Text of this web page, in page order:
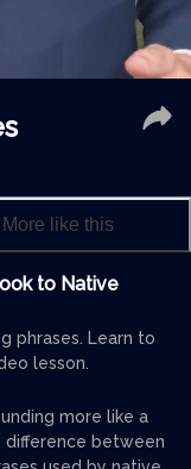
More like this
to Native
phrases. Learn to
lesson.
more like a
difference between